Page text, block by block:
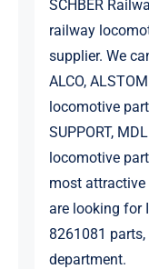
SCHBER
railway
supplier. We
ALCO,
locomotive
SUPPORT,
locomotive
most attractive
are looking for
8261081
department.